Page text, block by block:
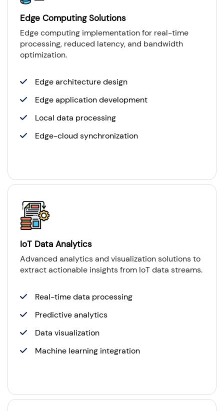
Edge Computing Solutions
Edge computing implementation for real-time
processing, reduced latency, and bandwidth
optimization.
Edge architecture design
Edge application development
Local data processing
Edge-cloud synchronization
IoT Data Analytics
Advanced analytics and visualization solutions to
extract actionable insights from IoT data streams.
Real-time data processing
Predictive analytics
Data visualization
Machine learning integration